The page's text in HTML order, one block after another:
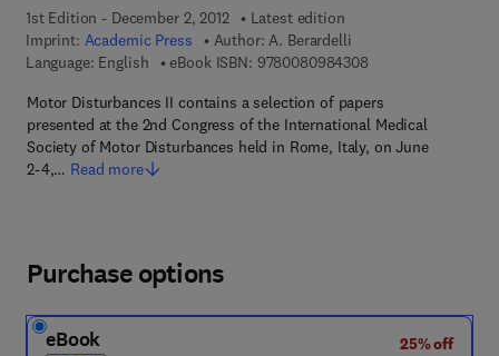
1st Edition - December 2, 2012
Latest edition
Imprint: Academic Press Author: A. Berardelli
Language: English
eBook ISBN: 97800809843089 7 8 - 0 - 0 8 - 0
Motor Disturbances II contains a selection of papers
presented at the 2nd Congress of the International Medical
Society of Motor Disturbances held in Rome, Italy, on June
2-4,… Read more
Purchase options
eBook
25% off